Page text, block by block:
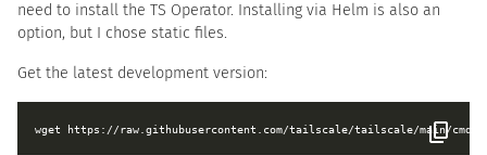
need to install the TS Operator. Installing via Helm is also an
option, but I chose static files.
Get the latest development version: